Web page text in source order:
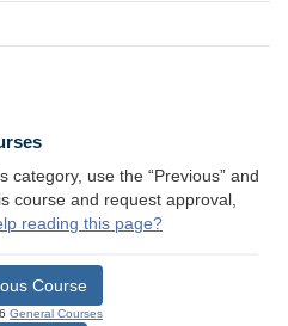
category, use the “Previous” and
course and request approval,
reading this page?
Course
General Courses